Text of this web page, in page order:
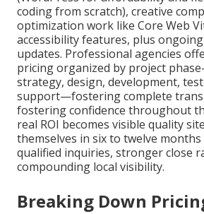
coding from scratch), creative
optimization work like Core Web
accessibility features, plus
updates. Professional agencies
pricing organized by project
strategy, design, development,
support—fostering complete
fostering confidence throughout
real ROI becomes visible quality
themselves in six to twelve
qualified inquiries, stronger close
compounding local visibility.
Breaking Down